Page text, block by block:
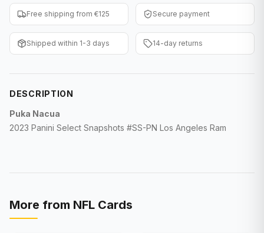
Baseball Cards
WWE Cards
Other Sports
Free shipping from €125 Secure payment
Shipped within 1-3 days 14-day returns
DESCRIPTION
Puka Nacua
2023 Panini Select Snapshots #SS-PN Los Angeles Ram
More from NFL Cards